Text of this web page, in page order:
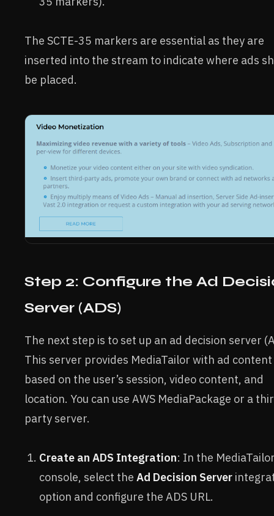
The SCTE-35 markers are essential as they are
inserted into the stream to indicate where ads
be placed.
Step 2: Configure the Ad
Server (ADS)
The next step is to set up an ad decision server
This server provides MediaTailor with ad content
based on the user’s session, video content, and
location. You can use AWS MediaPackage or a
party server.
Create an ADS Integration: In the
console, select the Ad Decision Server
option and configure the ADS URL.